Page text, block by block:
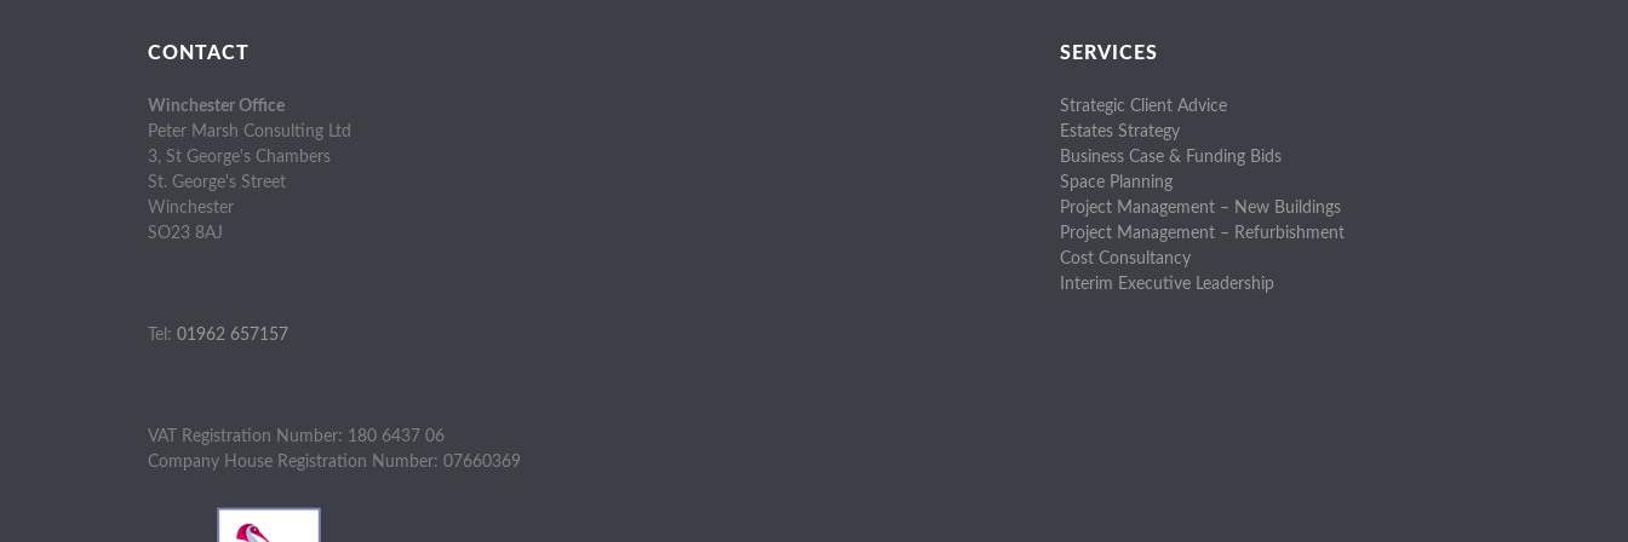
CONTACT
Winchester Office
Peter Marsh Consulting Ltd
3, St George's Chambers
St. George's Street
Winchester
SO23 8AJ
Tel: 01962 657157
VAT Registration Number: 180 6437 06
Company House Registration Number: 07660369
SERVICES
Strategic Client Advice
Estates Strategy
Business Case & Funding Bids
Space Planning
Project Management – New Buildings
Project Management – Refurbishment
Cost Consultancy
Interim Executive Leadership